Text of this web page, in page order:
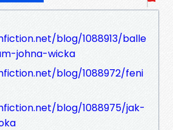
blog/1088913/balle
johna-wicka
blog/1088972/feni
blog/1088975/jak-